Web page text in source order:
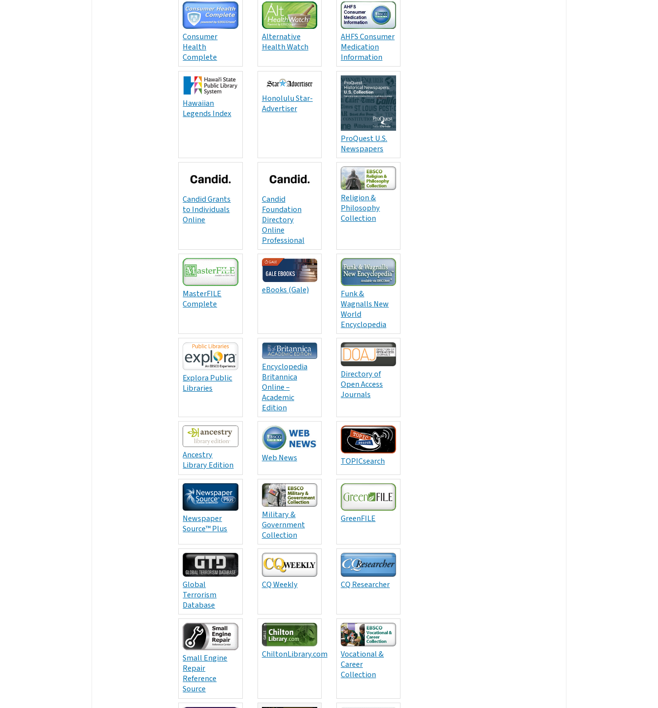
Consumer
Health
Complete
Alternative
Health Watch
AHFS Consumer
Medication
Information
Hawaiian
Legends Index
Honolulu Star-
Advertiser
ProQuest U.S.
Newspapers
Candid Grants
to Individuals
Online
Candid
Foundation
Directory
Online
Professional
Religion &
Philosophy
Collection
MasterFILE
Complete
eBooks (Gale)
Funk &
Wagnalls New
World
Encyclopedia
Explora Public
Libraries
Encyclopedia
Britannica
Online –
Academic
Edition
Directory of
Open Access
Journals
Ancestry
Library Edition
Web News TOPICsearch
Newspaper
Source™ Plus
Military &
Government
Collection
GreenFILE
Global
Terrorism
Database
CQ Weekly CQ Researcher
Small Engine
Repair
Reference
Source
ChiltonLibrary.com
Vocational &
Career
Collection